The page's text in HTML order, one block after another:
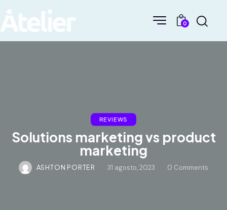
0
REVIEWS
Solutions marketing vs product
marketing
ASHTON PORTER 31 agosto, 2023 0 Comments